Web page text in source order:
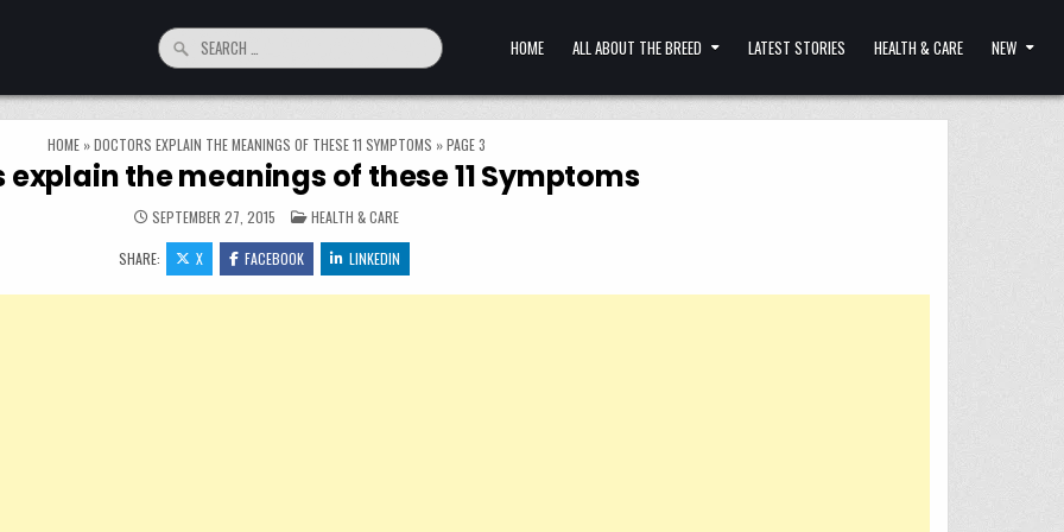
Search for: HOME ALL ABOUT THE BREED LATEST STORIES HEALTH & CARE NEW
HOME»DOCTORS EXPLAIN THE MEANINGS OF THESE 11 SYMPTOMS »PAGE 3
explain the meanings of these 11 Symptoms
SEPTEMBER 27, 2015 POSTED IN
HEALTH & CARE
SHARE: X FACEBOOK LINKEDIN